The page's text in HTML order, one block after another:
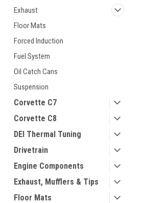
Exhaust
Floor Mats
Forced Induction
Fuel System
Oil Catch Cans
Suspension
Corvette C7
Corvette C8
DEI Thermal Tuning
Drivetrain
Engine Components
Exhaust, Mufflers & Tips
Floor Mats